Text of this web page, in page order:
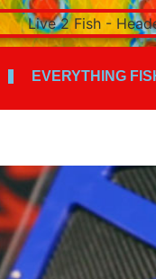
EVERYTHING